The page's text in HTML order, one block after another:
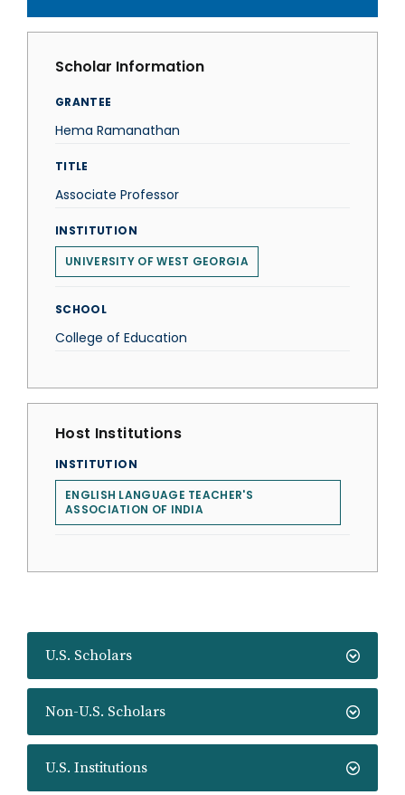
U.S. Scholars
Non-U.S. Scholars
U.S. Institutions
Scholar Information
GRANTEE
Hema Ramanathan
TITLE
Associate Professor
INSTITUTION
UNIVERSITY OF WEST GEORGIA
SCHOOL
College of Education
Host Institutions
INSTITUTION
ENGLISH LANGUAGE TEACHER'S
ASSOCIATION OF INDIA